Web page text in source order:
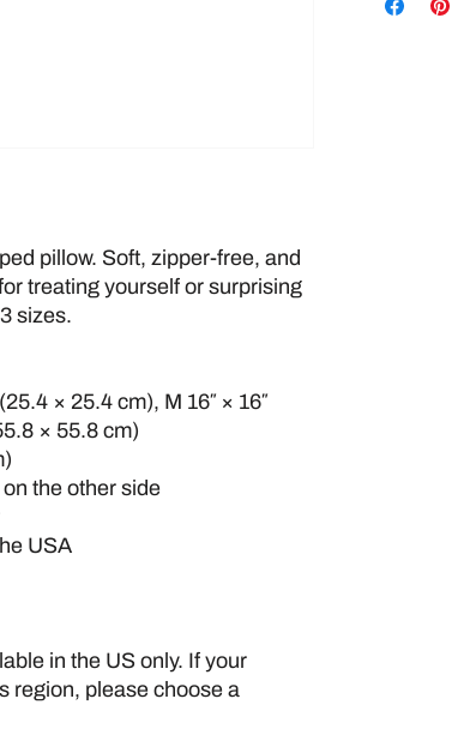
pillow. Soft, zipper-free, and
treating yourself or surprising
sizes.
× 25.4 cm), M 16″ × 16″
× 55.8 cm)
the other side
USA
in the US only. If your
region, please choose a